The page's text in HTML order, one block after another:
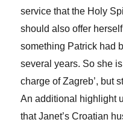
service that the Holy
should also offer
something Patrick had
several years. So she
charge of Zagreb’, but
An additional highlight
that Janet’s Croatian